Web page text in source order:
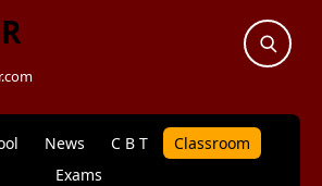
News C B T
Classroom
Exams